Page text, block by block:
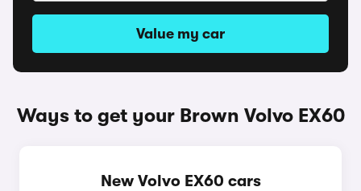
Value my car
Ways to get your Brown Volvo EX60
New Volvo EX60 cars